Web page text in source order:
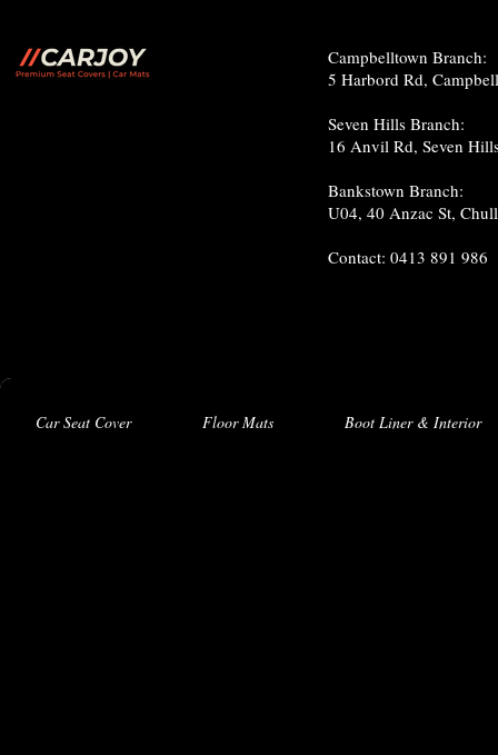
Campbelltown Branch:
5 Harbord Rd,
Seven Hills Branch:
16 Anvil Rd, Seven
Bankstown Branch:
U04, 40 Anzac St,
Contact: 0413 891 986
Car Seat Cover Floor Mats Boot Liner & Interior